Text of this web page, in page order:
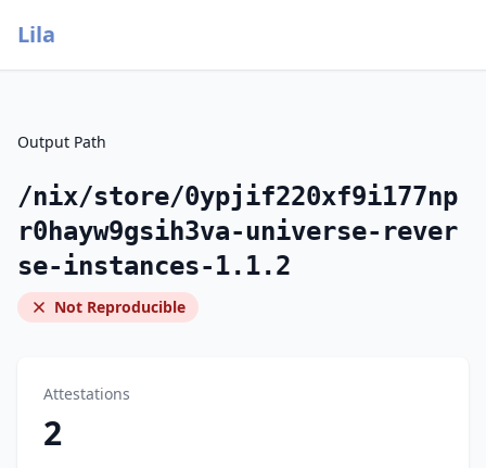
Lila
Output Path
/nix/store/0ypjif220xf9i177np
r0hayw9gsih3va-universe-rever
se-instances-1.1.2
Not Reproducible
Attestations
2